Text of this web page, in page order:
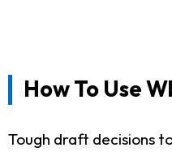
How To Use
Tough draft decisions